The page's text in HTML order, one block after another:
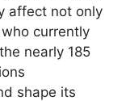
affect not only
currently
nearly 185
shape its